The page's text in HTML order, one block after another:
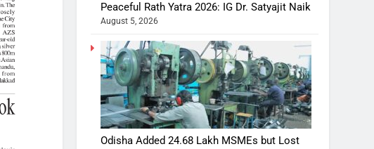
Peaceful Rath Yatra 2026: IG Dr. Satyajit Naik
August 5, 2026
Odisha Added 24.68 Lakh MSMEs but Lost